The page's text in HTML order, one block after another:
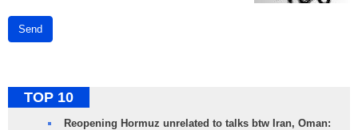
Send
TOP 10
Reopening Hormuz unrelated to talks btw Iran, Oman: